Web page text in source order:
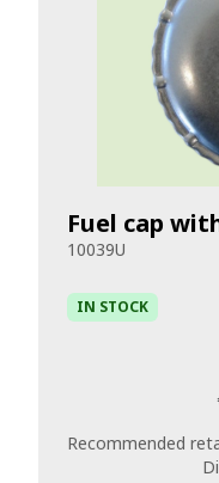
Fuel cap
10039U
IN STOCK
Recommended